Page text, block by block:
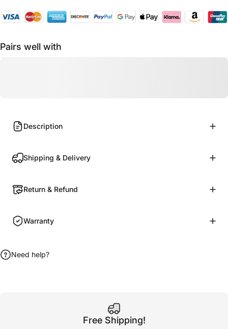
Pairs well with
Description
Shipping & Delivery
Return & Refund
Warranty
Need help?
Free Shipping!